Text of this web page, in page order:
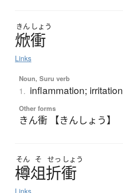
きん しょう
焮衝
Links
Noun, Suru verb
1. inflammation; irritation
Other forms
きん衝 【きんしょう】
そん そ せっ しょう
樽俎折衝